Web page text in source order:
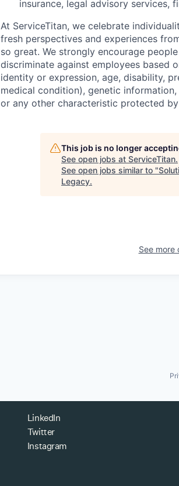
insurance, legal advisory services,
At ServiceTitan, we celebrate
fresh perspectives and experiences
so great. We strongly encourage
discriminate against employees based
identity or expression, age, disability,
medical condition), genetic
or any other characteristic protected
This job is no longer
See open jobs at ServiceTitan.
See open jobs similar to "
Legacy.
See more
LinkedIn
Twitter
Instagram